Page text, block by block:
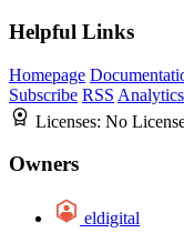
Helpful Links
Homepage
Subscribe RSS Analytics
Licenses: No
Owners
eldigital